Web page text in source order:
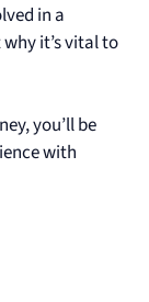
in a
it’s vital to
you’ll be
with